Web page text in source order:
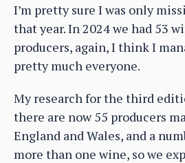
I’m pretty sure I was only
that year. In 2024 we had 53
producers, again, I think I
pretty much everyone.
My research for the third
there are now 55 producers
England and Wales, and a
more than one wine, so we